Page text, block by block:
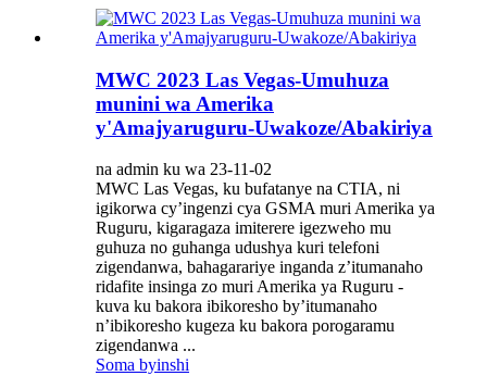
MWC 2023 Las Vegas-Umuhuza
munini wa Amerika
y'Amajyaruguru-Uwakoze/Abakiriya
na admin ku wa 23-11-02
MWC Las Vegas, ku bufatanye na CTIA, ni
igikorwa cy’ingenzi cya GSMA muri Amerika ya
Ruguru, kigaragaza imiterere igezweho mu
guhuza no guhanga udushya kuri telefoni
zigendanwa, bahagarariye inganda z’itumanaho
ridafite insinga zo muri Amerika ya Ruguru -
kuva ku bakora ibikoresho by’itumanaho
n’ibikoresho kugeza ku bakora porogaramu
zigendanwa ...
Soma byinshi